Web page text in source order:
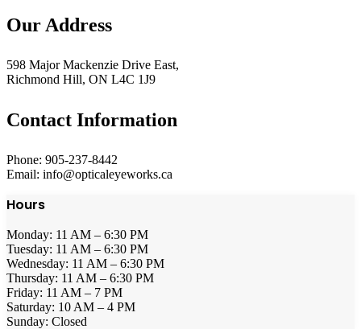
Our Address
598 Major Mackenzie Drive East,
Richmond Hill, ON L4C 1J9
Contact Information
Phone: 905-237-8442
Email: info@opticaleyeworks.ca
Hours
Monday: 11 AM – 6:30 PM
Tuesday: 11 AM – 6:30 PM
Wednesday: 11 AM – 6:30 PM
Thursday: 11 AM – 6:30 PM
Friday: 11 AM – 7 PM
Saturday: 10 AM – 4 PM
Sunday: Closed